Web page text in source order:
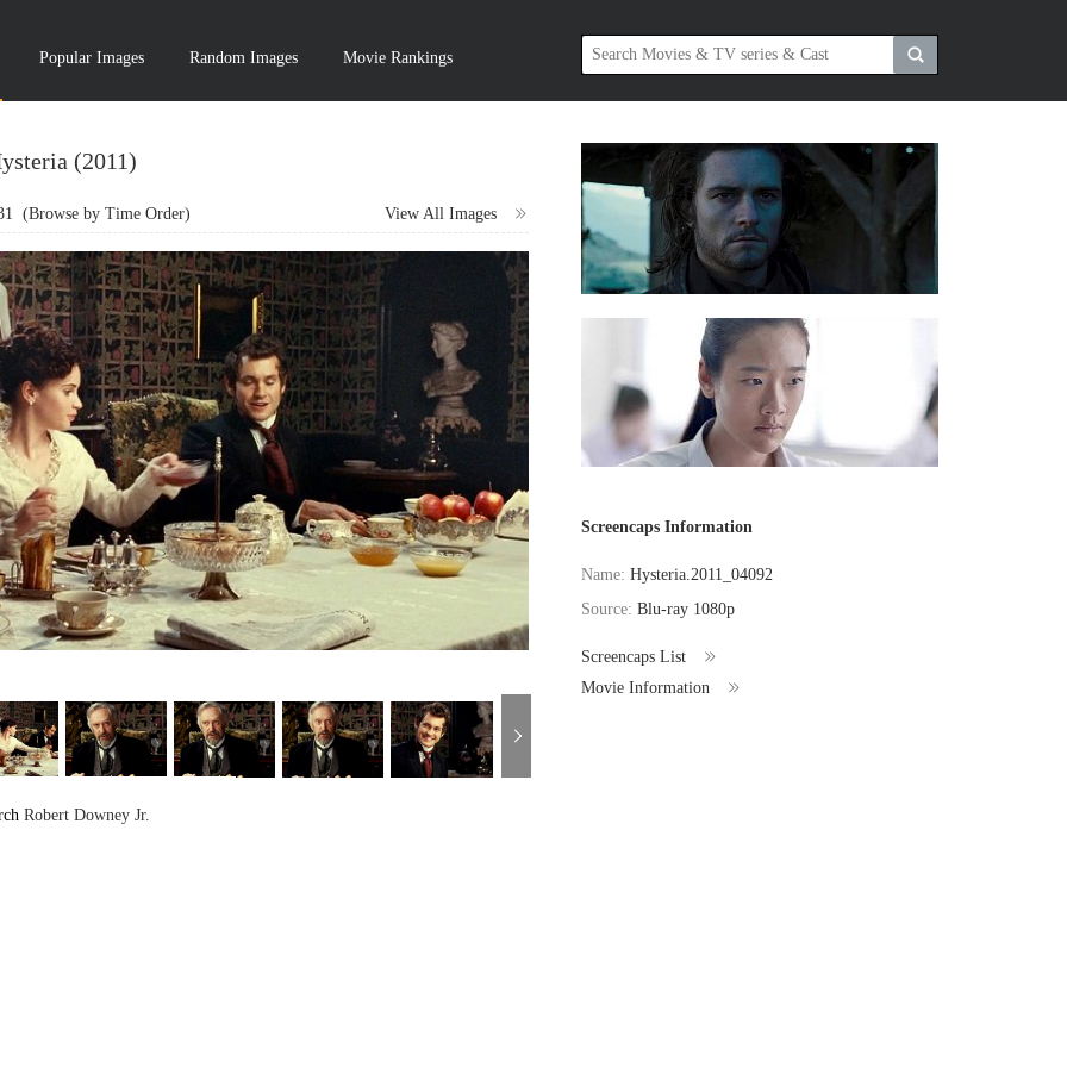
Popular Images Random Images Movie Rankings
(2011)
View All Images
(Browse by Time Order)
Robert Downey Jr.
Screencaps Information
Name:Hysteria.2011_04092
Source:Blu-ray 1080p
Screencaps List
Movie Information